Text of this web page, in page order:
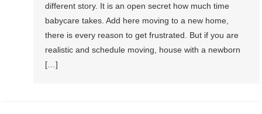
different story. It is an open secret how much time
babycare takes. Add here moving to a new home,
there is every reason to get frustrated. But if you are
realistic and schedule moving, house with a newborn
[…]